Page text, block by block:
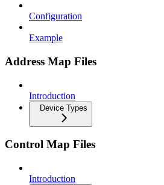
Configuration
Example
Address Map Files
Introduction
Device Types
Control Map Files
Introduction